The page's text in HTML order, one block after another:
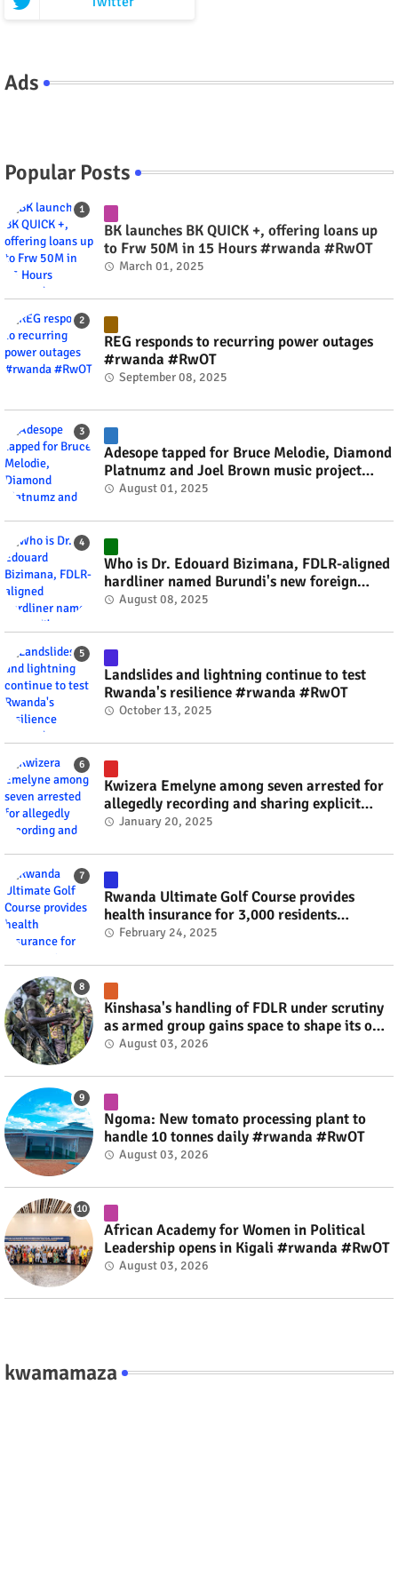
Ads
Popular Posts
BK launches BK QUICK +, offering loans up
to Frw 50M in 15 Hours #rwanda #RwOT
March 01, 2025
REG responds to recurring power outages
#rwanda #RwOT
September 08, 2025
Adesope tapped for Bruce Melodie, Diamond
Platnumz and Joel Brown music project
#rwanda #RwOT
August 01, 2025
Who is Dr. Edouard Bizimana, FDLR-aligned
hardliner named Burundi's new foreign
minister? #rwanda #RwOT
August 08, 2025
Landslides and lightning continue to test
Rwanda's resilience #rwanda #RwOT
October 13, 2025
Kwizera Emelyne among seven arrested for
allegedly recording and sharing explicit
videos #rwanda #RwOT
January 20, 2025
Rwanda Ultimate Golf Course provides
health insurance for 3,000 residents
#rwanda #RwOT
February 24, 2025
Kinshasa's handling of FDLR under scrutiny
as armed group gains space to shape its own
fate #rwanda #RwOT
August 03, 2026
Ngoma: New tomato processing plant to
handle 10 tonnes daily #rwanda #RwOT
August 03, 2026
African Academy for Women in Political
Leadership opens in Kigali #rwanda #RwOT
August 03, 2026
kwamamaza